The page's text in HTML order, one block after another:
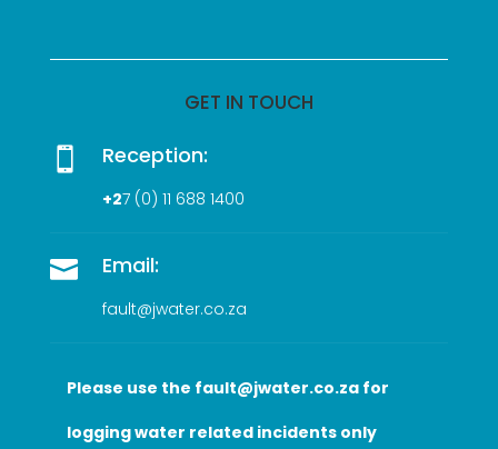
GET IN TOUCH
 Reception:
+27 (0) 11 688 1400
 Email:
fault@jwater.co.za
Please use the fault@jwater.co.za for
logging water related incidents only